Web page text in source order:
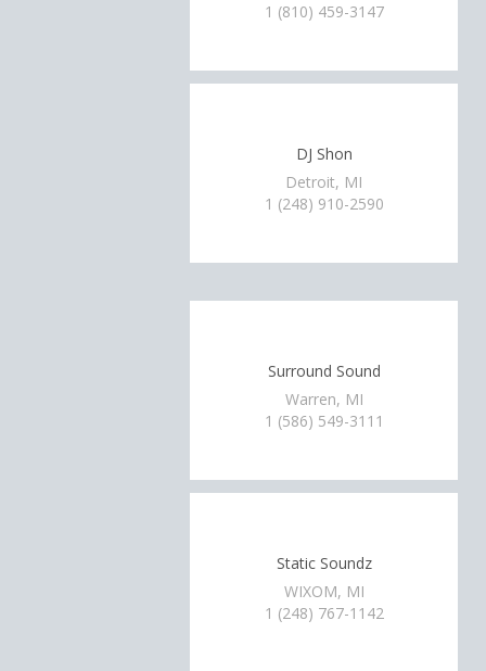
1 (810) 459-3147
DJ Shon
Detroit, MI
1 (248) 910-2590
Surround Sound
Warren, MI
1 (586) 549-3111
Static Soundz
WIXOM, MI
1 (248) 767-1142